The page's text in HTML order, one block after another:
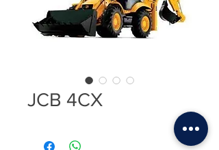
JCB 4CX